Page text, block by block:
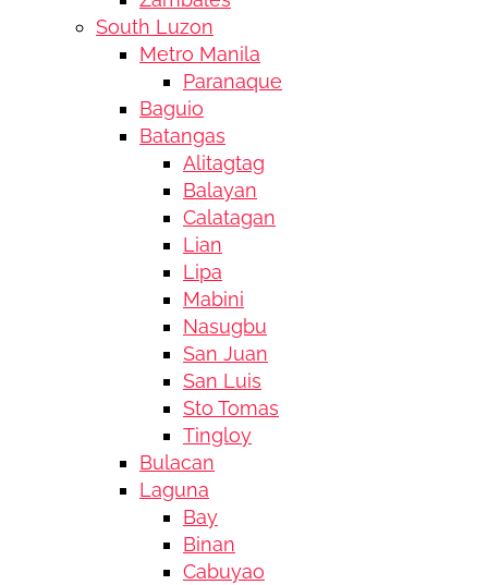
South Luzon
Metro Manila
Paranaque
Baguio
Batangas
Alitagtag
Balayan
Calatagan
Lian
Lipa
Mabini
Nasugbu
San Juan
San Luis
Sto Tomas
Tingloy
Bulacan
Laguna
Bay
Binan
Cabuyao